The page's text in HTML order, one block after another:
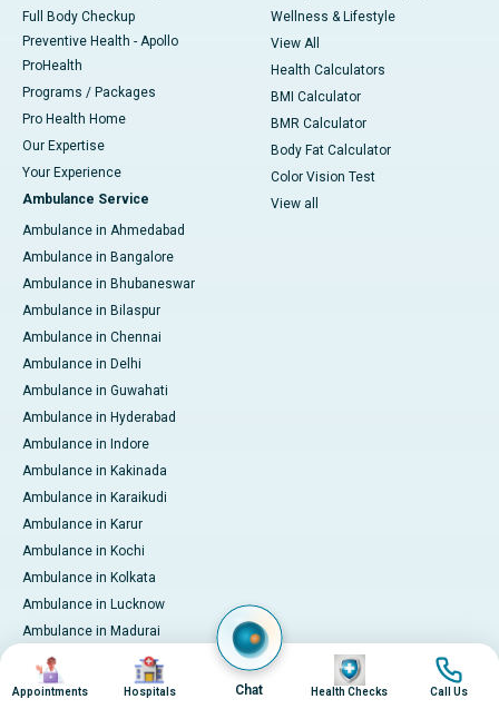
Full Body Checkup
Preventive Health - Apollo
ProHealth
Programs / Packages
Pro Health Home
Our Expertise
Your Experience
Ambulance Service
Ambulance in Ahmedabad
Ambulance in Bangalore
Ambulance in Bhubaneswar
Ambulance in Bilaspur
Ambulance in Chennai
Ambulance in Delhi
Ambulance in Guwahati
Ambulance in Hyderabad
Ambulance in Indore
Ambulance in Kakinada
Ambulance in Karaikudi
Ambulance in Karur
Ambulance in Kochi
Ambulance in Kolkata
Ambulance in Lucknow
Ambulance in Madurai
Ambulance in Mumbai
Ambulance in Mysore
Wellness & Lifestyle
View All
Health Calculators
BMI Calculator
BMR Calculator
Body Fat Calculator
Color Vision Test
View all
Image
Appointments
Image
Hospitals Chat
Image
Health Checks
Image
Call Us